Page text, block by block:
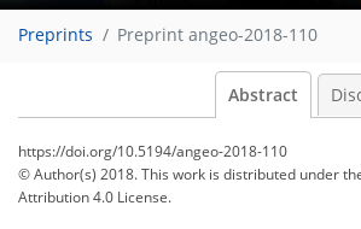
Preprints Preprint angeo-2018-110
Abstract
https://doi.org/10.5194/angeo-2018-110
© Author(s) 2018. This work is distributed under
Attribution 4.0 License.